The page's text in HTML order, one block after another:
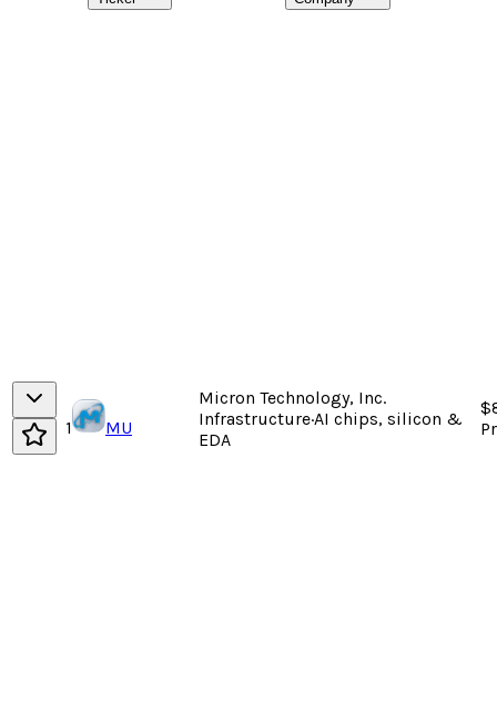
1 MU
Micron Technology, Inc.
Infrastructure·AI chips, silicon &
EDA